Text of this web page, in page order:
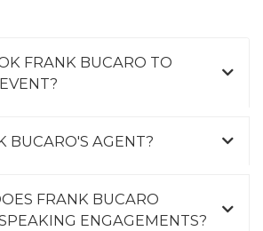
FRANK BUCARO TO
BUCARO'S AGENT?
FRANK BUCARO
ENGAGEMENTS?